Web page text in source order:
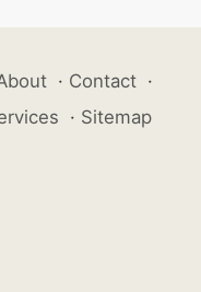
· Contact ·
· Sitemap